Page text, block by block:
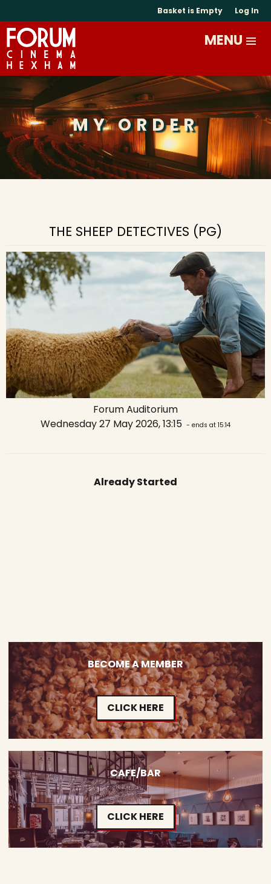
Basket is Empty Log In
MY ORDER
THE SHEEP DETECTIVES (PG)
Forum Auditorium
Wednesday 27 May 2026, 13:15 - ends at 15:14
Already Started
BECOME A MEMBER
CLICK HERE
CAFE/BAR
CLICK HERE